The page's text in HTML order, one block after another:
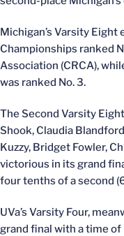
Michigan’s Varsity
Championships ranked
Association (CRCA),
was ranked No. 3.
The Second Varsity
Shook, Claudia
Kuzzy, Bridget Fowler,
victorious in its grand
four tenths of a second
UVa’s Varsity Four,
grand final with a time